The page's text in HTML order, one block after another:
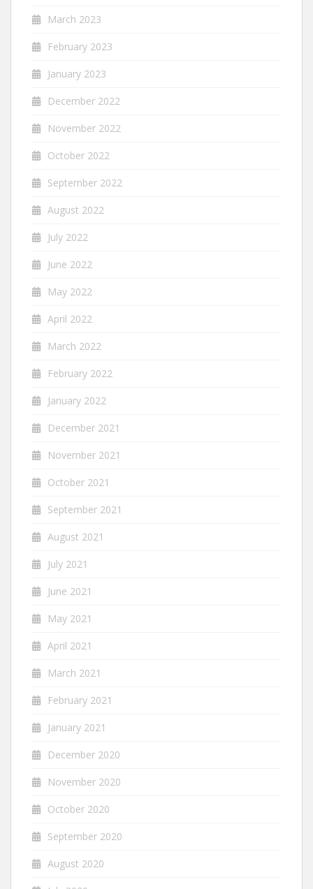
March 2023
February 2023
January 2023
December 2022
November 2022
October 2022
September 2022
August 2022
July 2022
June 2022
May 2022
April 2022
March 2022
February 2022
January 2022
December 2021
November 2021
October 2021
September 2021
August 2021
July 2021
June 2021
May 2021
April 2021
March 2021
February 2021
January 2021
December 2020
November 2020
October 2020
September 2020
August 2020